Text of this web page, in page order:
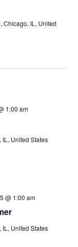
Chicago, IL, United
1:00 am
United States
@ 1:00 am
United States